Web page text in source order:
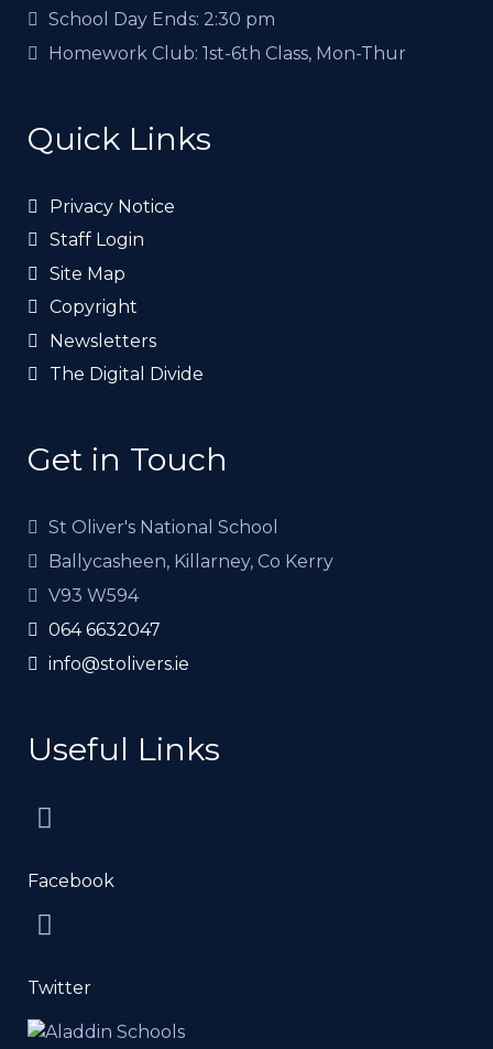
School Day Ends: 2:30 pm
Homework Club: 1st-6th Class, Mon-Thur
Quick Links
Privacy Notice
Staff Login
Site Map
Copyright
Newsletters
The Digital Divide
Get in Touch
St Oliver's National School
Ballycasheen, Killarney, Co Kerry
V93 W594
064 6632047
info@stolivers.ie
Useful Links
Facebook
Twitter